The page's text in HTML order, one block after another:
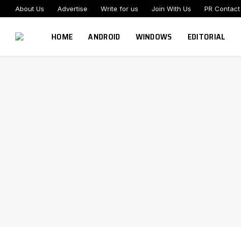
About Us Advertise Write for us Join With Us PR Contact
HOME ANDROID WINDOWS EDITORIAL